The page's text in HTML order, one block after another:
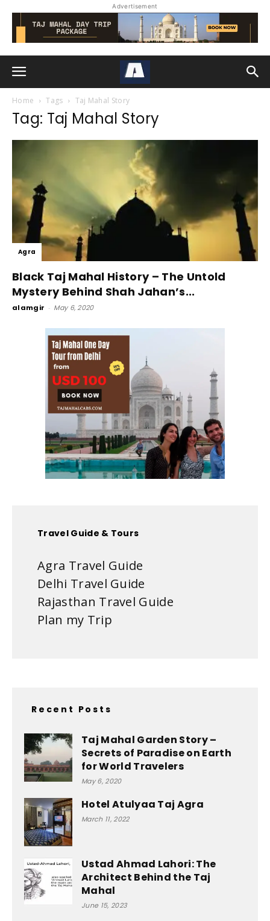
Advertisement
Home Tags Taj Mahal Story
Tag: Taj Mahal Story
Agra
Black Taj Mahal History – The Untold
Mystery Behind Shah Jahan’s...
alamgir - May 6, 2020
Travel Guide & Tours
Agra Travel Guide
Delhi Travel Guide
Rajasthan Travel Guide
Plan my Trip
Recent Posts
Taj Mahal Garden Story –
Secrets of Paradise on Earth
for World Travelers
May 6, 2020
Hotel Atulyaa Taj Agra
March 11, 2022
Ustad Ahmad Lahori: The
Architect Behind the Taj
Mahal
June 15, 2023